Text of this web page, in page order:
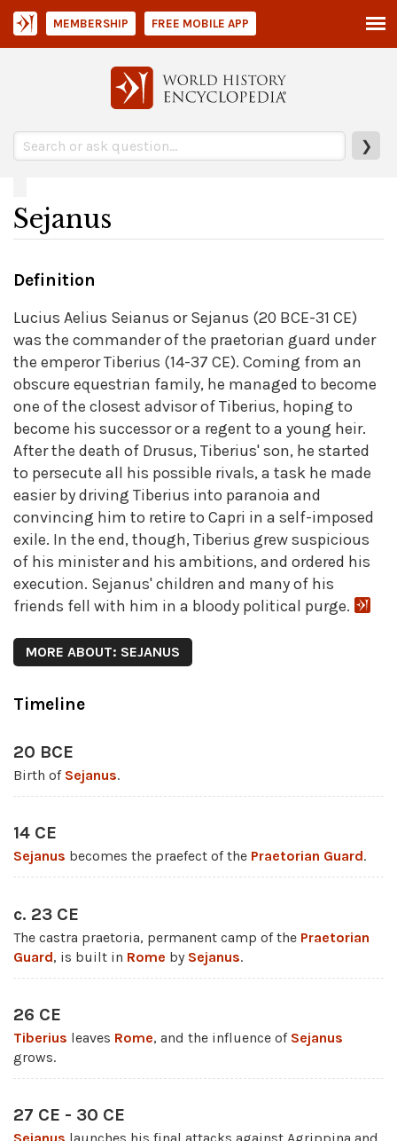
❯
MEMBERSHIP FREE MOBILE APP
Sejanus
Definition
Lucius Aelius Seianus or Sejanus (20 BCE-31 CE)
was the commander of the praetorian guard under
the emperor Tiberius (14-37 CE). Coming from an
obscure equestrian family, he managed to become
one of the closest advisor of Tiberius, hoping to
become his successor or a regent to a young heir.
After the death of Drusus, Tiberius' son, he started
to persecute all his possible rivals, a task he made
easier by driving Tiberius into paranoia and
convincing him to retire to Capri in a self-imposed
exile. In the end, though, Tiberius grew suspicious
of his minister and his ambitions, and ordered his
execution. Sejanus' children and many of his
friends fell with him in a bloody political purge.
MORE ABOUT: SEJANUS
Timeline
20 BCE
Birth of Sejanus.
14 CE
Sejanus becomes the praefect of the Praetorian Guard.
c. 23 CE
The castra praetoria, permanent camp of the Praetorian
Guard, is built in Rome by Sejanus.
26 CE
Tiberius leaves Rome, and the influence of Sejanus
grows.
27 CE - 30 CE